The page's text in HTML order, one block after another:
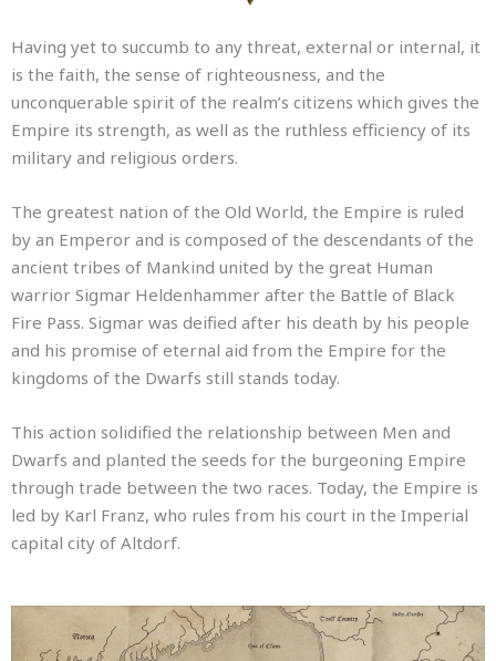
Having yet to succumb to any threat, external or internal, it
is the faith, the sense of righteousness, and the
unconquerable spirit of the realm’s citizens which gives the
Empire its strength, as well as the ruthless efficiency of its
military and religious orders.
The greatest nation of the Old World, the Empire is ruled
by an Emperor and is composed of the descendants of the
ancient tribes of Mankind united by the great Human
warrior Sigmar Heldenhammer after the Battle of Black
Fire Pass. Sigmar was deified after his death by his people
and his promise of eternal aid from the Empire for the
kingdoms of the Dwarfs still stands today.
This action solidified the relationship between Men and
Dwarfs and planted the seeds for the burgeoning Empire
through trade between the two races. Today, the Empire is
led by Karl Franz, who rules from his court in the Imperial
capital city of Altdorf.